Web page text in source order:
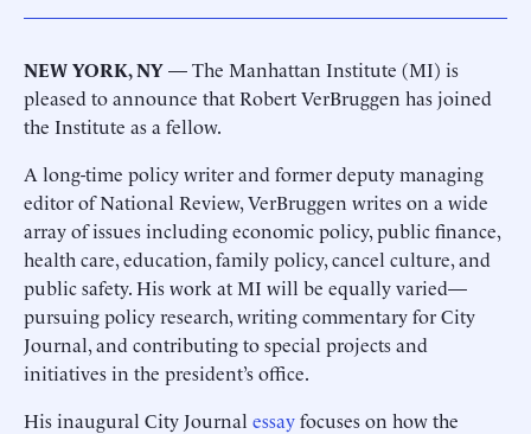
NEW YORK, NY— The Manhattan Institute (MI) is
pleased to announce that Robert VerBruggen has joined
the Institute as a fellow.
A long-time policy writer and former deputy managing
editor of National Review, VerBruggen writes on a wide
array of issues including economic policy, public finance,
health care, education, family policy, cancel culture, and
public safety. His work at MI will be equally varied—
pursuing policy research, writing commentary for City
Journal, and contributing to special projects and
initiatives in the president’s office.
His inaugural City Journal essayfocuses on how the